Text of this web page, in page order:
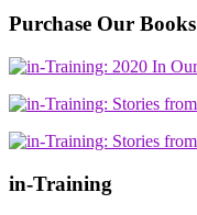
Purchase Our Books
in-Training